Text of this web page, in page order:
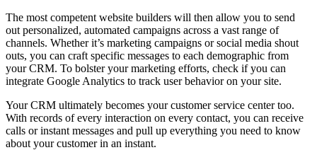
The most competent website builders will then allow you to send
out personalized, automated campaigns across a vast range of
channels. Whether it’s marketing campaigns or social media shout
outs, you can craft specific messages to each demographic from
your CRM. To bolster your marketing efforts, check if you can
integrate Google Analytics to track user behavior on your site.
Your CRM ultimately becomes your customer service center too.
With records of every interaction on every contact, you can receive
calls or instant messages and pull up everything you need to know
about your customer in an instant.